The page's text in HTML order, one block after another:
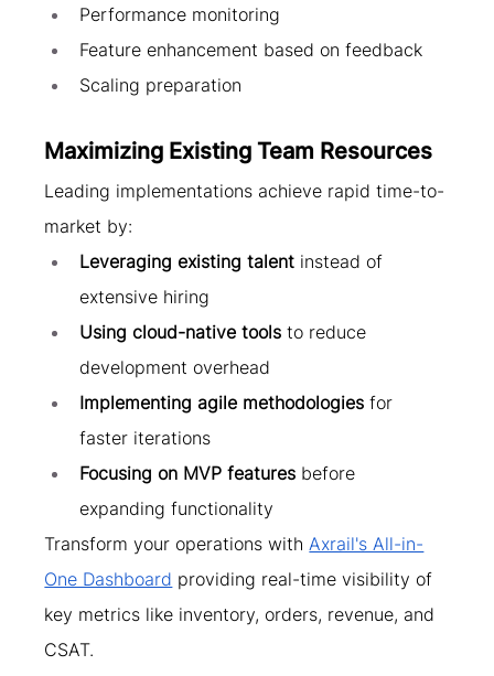
Performance monitoring
Feature enhancement based on feedback
Scaling preparation
Maximizing Existing Team Resources
Leading implementations achieve rapid time-to-
market by:
Leveraging existing talent instead of
extensive hiring
Using cloud-native tools to reduce
development overhead
Implementing agile methodologies for
faster iterations
Focusing on MVP features before
expanding functionality
Transform your operations with Axrail's All-in-
One Dashboard providing real-time visibility of
key metrics like inventory, orders, revenue, and
CSAT.